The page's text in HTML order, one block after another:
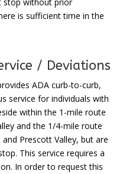
is sufficient time in the
/ Deviations
ADA curb-to-curb,
service for individuals with
within the 1-mile route
and the 1/4-mile route
Prescott Valley, but are
This service requires a
In order to request this